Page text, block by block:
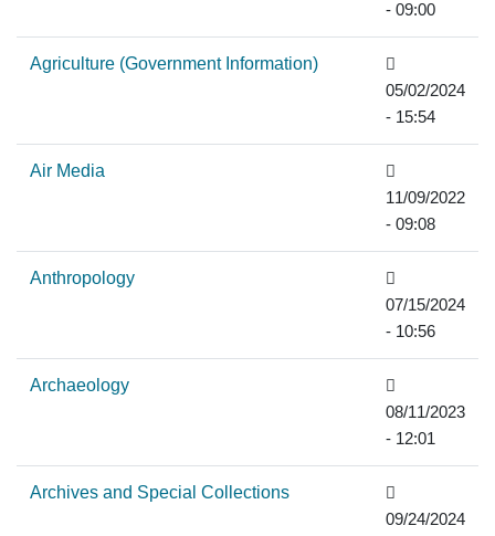
- 09:00
Agriculture (Government Information)
05/02/2024
- 15:54
Air Media
11/09/2022
- 09:08
Anthropology
07/15/2024
- 10:56
Archaeology
08/11/2023
- 12:01
Archives and Special Collections
09/24/2024